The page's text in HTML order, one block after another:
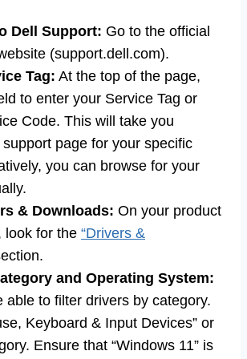
Dell Support: Go to the official
(support.dell.com).
Tag: At the top of the page,
to enter your Service Tag or
Code. This will take you
page for your specific
you can browse for your
& Downloads: On your product
look for the “Drivers &
and Operating System:
able to filter drivers by category.
Keyboard & Input Devices” or
Ensure that “Windows 11” is